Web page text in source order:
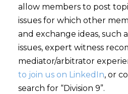
allow members to post
issues for which other
and exchange ideas, such
issues, expert witness
mediator/arbitrator
to join us on LinkedIn, or
search for “Division 9”.